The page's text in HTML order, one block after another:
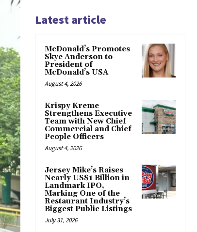
Latest article
McDonald’s Promotes
Skye Anderson to
President of
McDonald’s USA
August 4, 2026
Krispy Kreme
Strengthens Executive
Team with New Chief
Commercial and Chief
People Officers
August 4, 2026
Jersey Mike’s Raises
Nearly US$1 Billion in
Landmark IPO,
Marking One of the
Restaurant Industry’s
Biggest Public Listings
July 31, 2026